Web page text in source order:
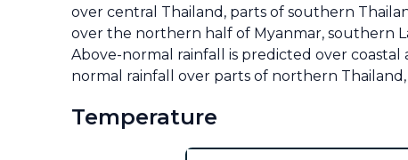
over central Thailand, parts of southern
over the northern half of Myanmar, southern
Above-normal rainfall is predicted over
normal rainfall over parts of northern Thailand,
Temperature